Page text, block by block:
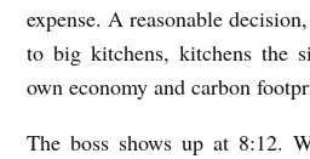
R
1
expense. A reasonable
to big kitchens, kitchens the
own economy and carbon
The boss shows up at 8:12.